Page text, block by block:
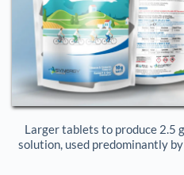
Larger tablets to produce 2.5
solution, used predominantly